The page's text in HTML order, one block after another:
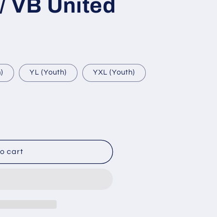
VB United
YL (Youth) YXL (Youth)
cart